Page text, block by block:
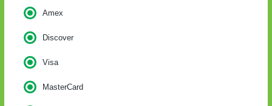
Amex
Discover
Visa
MasterCard